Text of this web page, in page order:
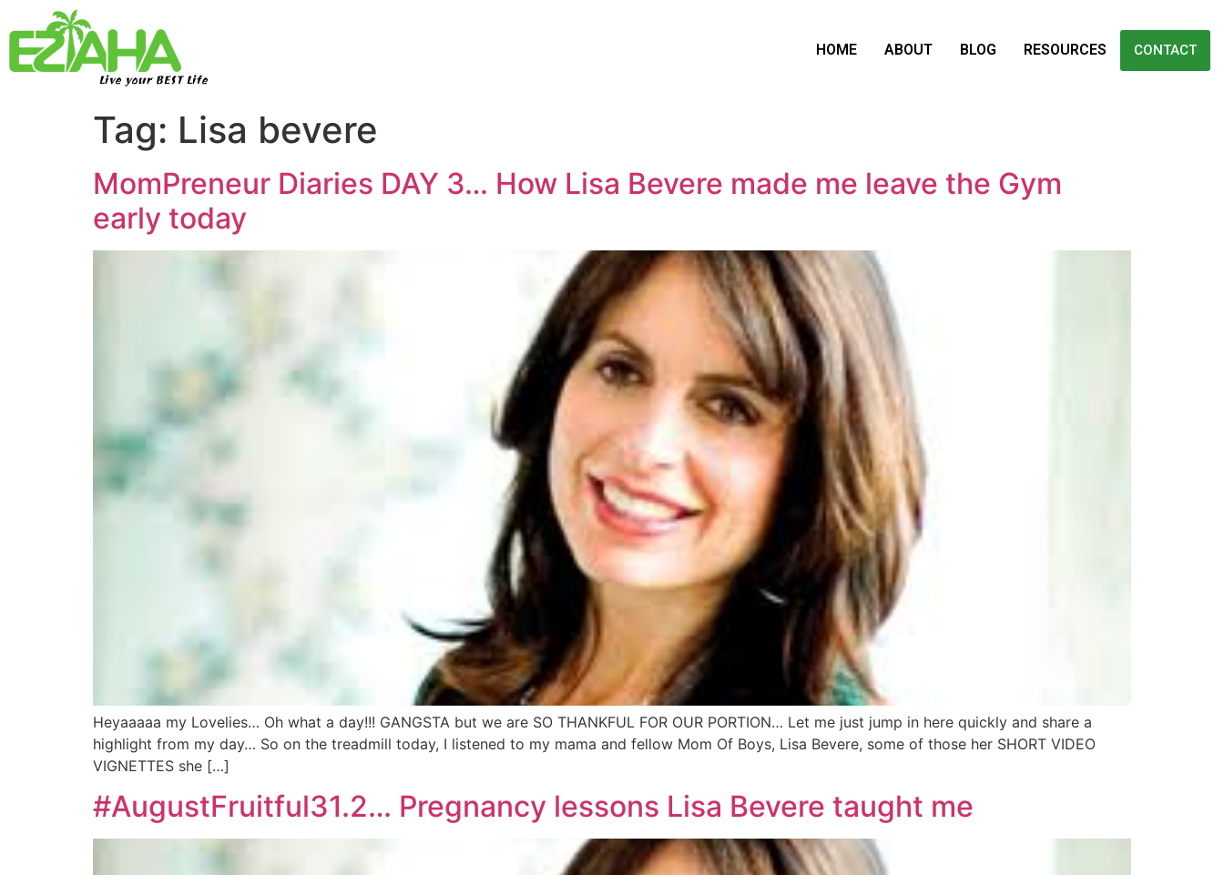
Live your BEST Life
HOME ABOUT BLOG RESOURCES CONTACT
Tag: Lisa bevere
MomPreneur Diaries DAY 3… How Lisa Bevere made me leave the Gym
early today
Heyaaaaa my Lovelies… Oh what a day!!! GANGSTA but we are SO THANKFUL FOR OUR PORTION… Let me just jump in here quickly and share a
highlight from my day… So on the treadmill today, I listened to my mama and fellow Mom Of Boys, Lisa Bevere, some of those her SHORT VIDEO
VIGNETTES she […]
#AugustFruitful31.2… Pregnancy lessons Lisa Bevere taught me